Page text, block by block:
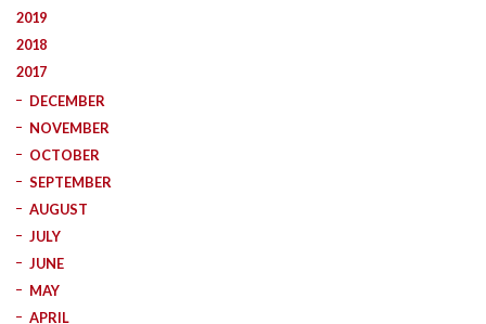
2019
2018
2017
DECEMBER
NOVEMBER
OCTOBER
SEPTEMBER
AUGUST
JULY
JUNE
MAY
APRIL